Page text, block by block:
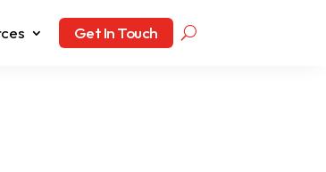
Get In Touch